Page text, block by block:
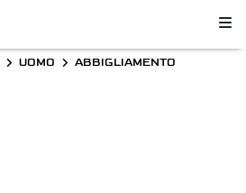
UOMO ABBIGLIAMENTO